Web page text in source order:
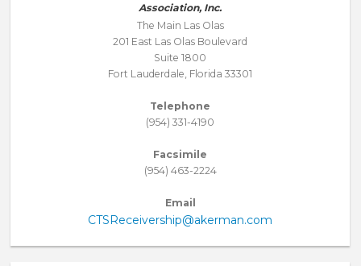
Association, Inc.
The Main Las Olas
201 East Las Olas Boulevard
Suite 1800
Fort Lauderdale, Florida 33301
Telephone
(954) 331-4190
Facsimile
(954) 463-2224
Email
CTSReceivership@akerman.com